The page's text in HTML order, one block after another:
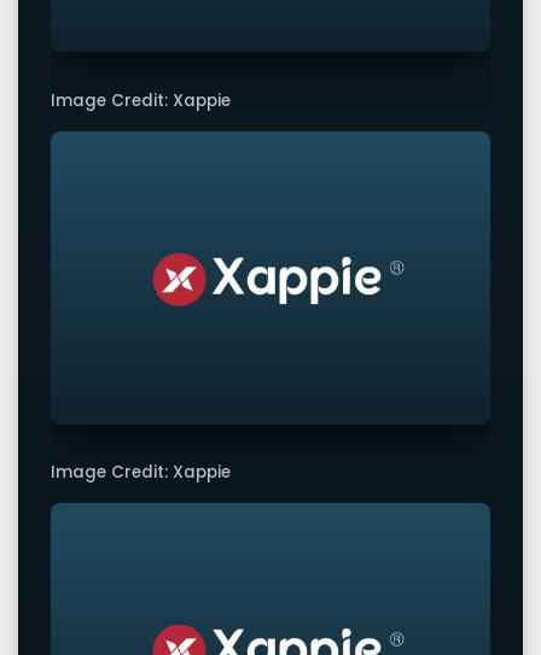
Image Credit: Xappie
Image Credit: Xappie